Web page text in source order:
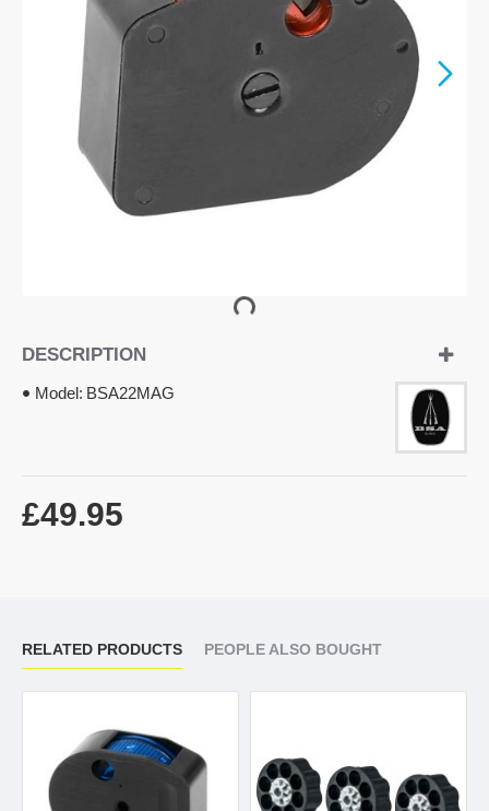
DESCRIPTION
Model: BSA22MAG
£49.95
RELATED PRODUCTS PEOPLE ALSO BOUGHT